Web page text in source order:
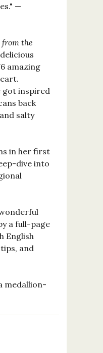
—
from the
amazing
got inspired
back
salty
in her first
dive into
a full-page
English
and
medallion-